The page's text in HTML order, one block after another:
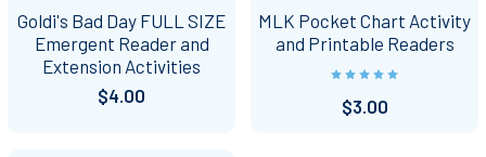
Goldi's Bad Day FULL SIZE
Emergent Reader and
Extension Activities
$4.00
MLK Pocket Chart Activity
and Printable Readers
$3.00